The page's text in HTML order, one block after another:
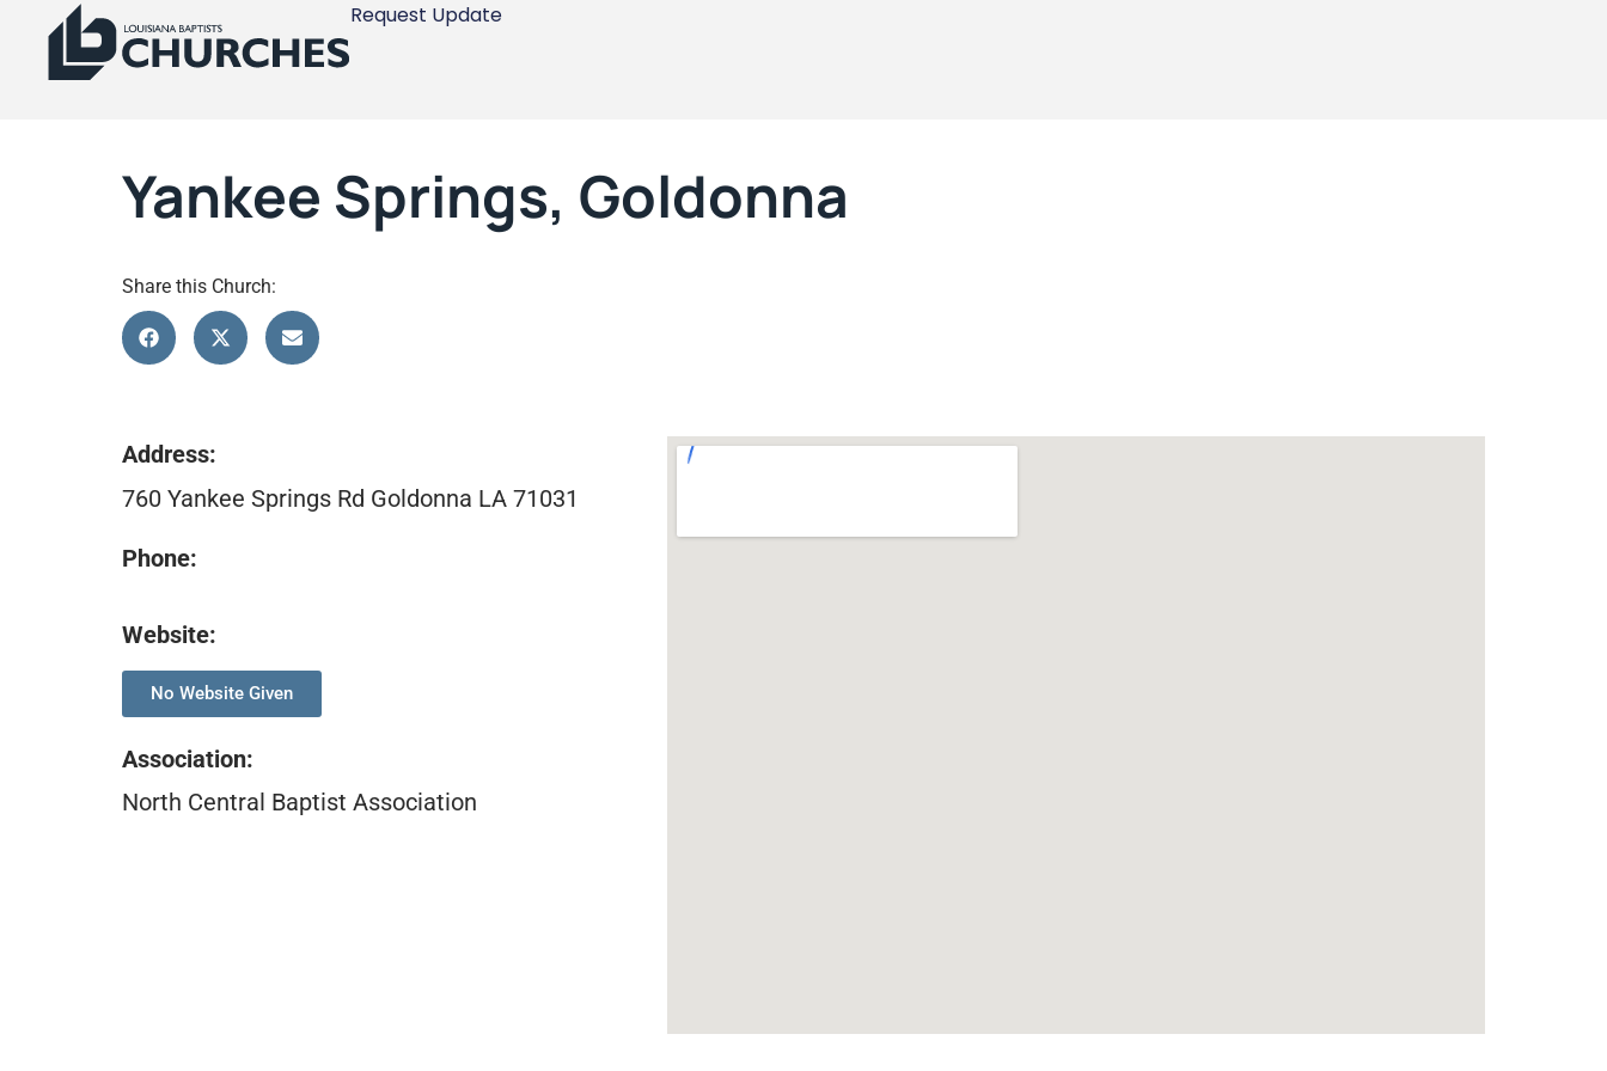
Request Update
Yankee Springs, Goldonna
Share this Church:
Address:
760 Yankee Springs Rd Goldonna LA 71031
Phone:
Website:
No Website Given
Association:
North Central Baptist Association